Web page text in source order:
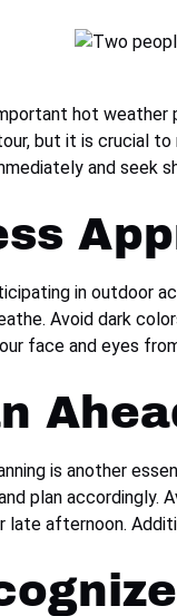
hot weather
but it is crucial
and seek
in outdoor
Avoid dark
face and eyes
is another
plan accordingly.
late afternoon.